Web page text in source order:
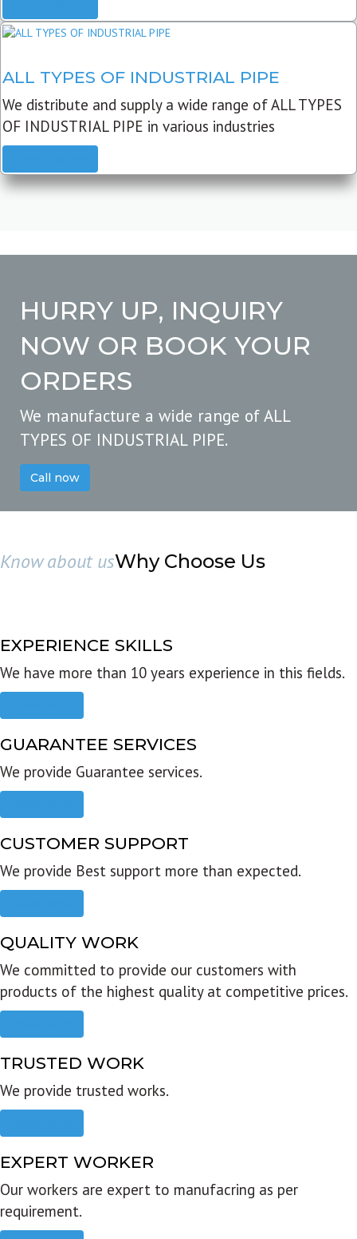
ALL TYPES OF INDUSTRIAL PIPE
We distribute and supply a wide range of ALL TYPES
OF INDUSTRIAL PIPE in various industries
HURRY UP, INQUIRY
NOW OR BOOK YOUR
ORDERS
We manufacture a wide range of ALL
TYPES OF INDUSTRIAL PIPE.
Call now
Know about usWhy Choose Us
EXPERIENCE SKILLS
We have more than 10 years experience in this fields.
GUARANTEE SERVICES
We provide Guarantee services.
CUSTOMER SUPPORT
We provide Best support more than expected.
QUALITY WORK
We committed to provide our customers with
products of the highest quality at competitive prices.
TRUSTED WORK
We provide trusted works.
EXPERT WORKER
Our workers are expert to manufacring as per
requirement.